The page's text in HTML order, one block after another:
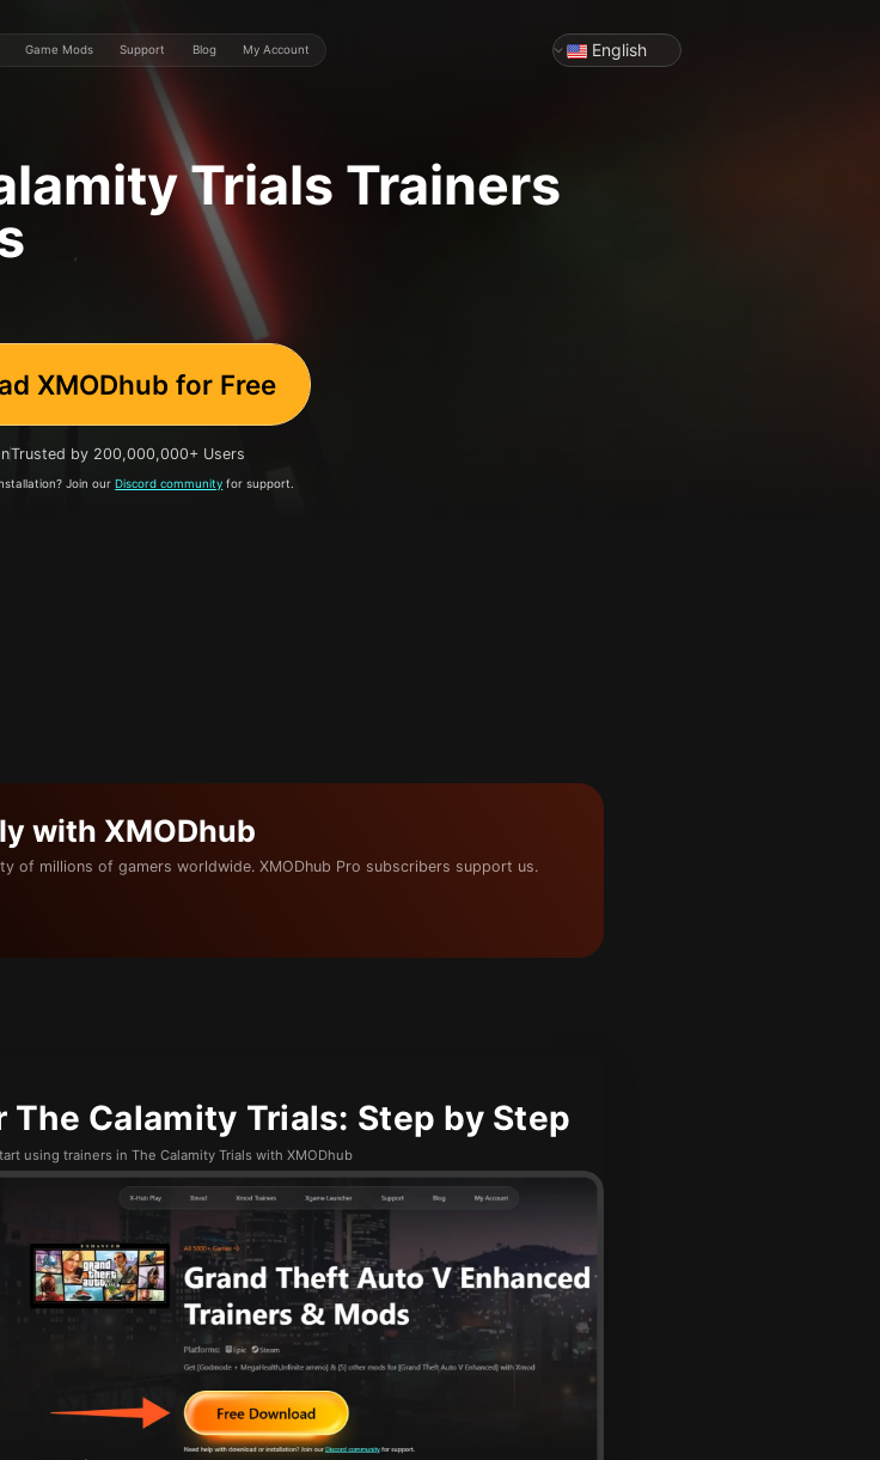
Game Mods Support Blog My Account English
Trials Trainers
XMODhub for Free
Trusted by 200,000,000+ Users
Join ourDiscord community for support.
with XMODhub
of millions of gamers worldwide. XMODhub Pro subscribers support us.
The Calamity Trials: Step by Step
using trainers in The Calamity Trials with XMODhub